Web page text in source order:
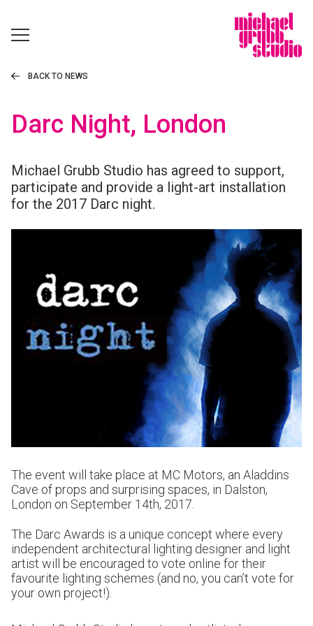
BACK TO NEWS
Darc Night, London
Michael Grubb Studio has agreed to support,
participate and provide a light-art installation
for the 2017 Darc night.
The event will take place at MC Motors, an Aladdins
Cave of props and surprising spaces, in Dalston,
London on September 14th, 2017.
The Darc Awards is a unique concept where every
independent architectural lighting designer and light
artist will be encouraged to vote online for their
favourite lighting schemes (and no, you can’t vote for
your own project!).